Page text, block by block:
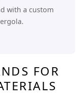
with a custom
FOR